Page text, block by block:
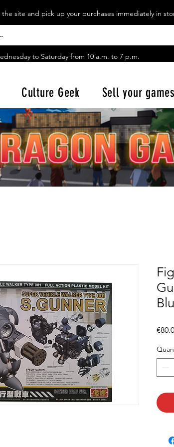
site and pick up your purchases immediately in
to Saturday from 10 a.m. to 7 p.m.
Culture Geek Sell your games